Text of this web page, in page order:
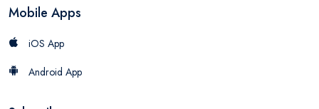
Mobile Apps
iOS App
Android App